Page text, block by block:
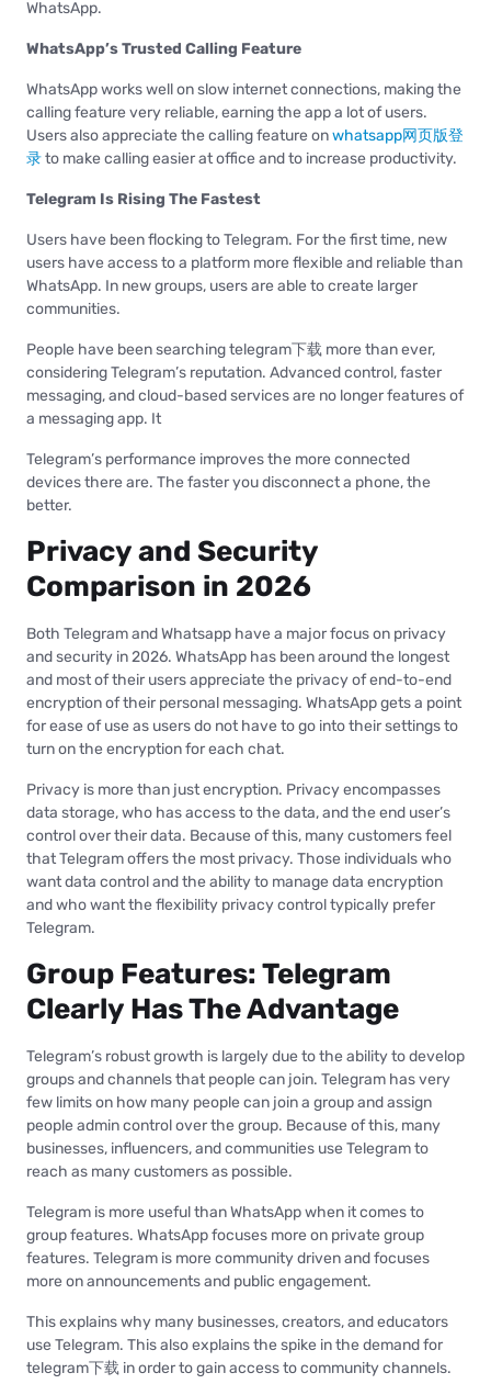
WhatsApp.
WhatsApp’s Trusted Calling Feature
WhatsApp works well on slow internet connections, making the
calling feature very reliable, earning the app a lot of users.
Users also appreciate the calling feature onwhatsapp网页版登
录to make calling easier at office and to increase productivity.
Telegram Is Rising The Fastest
Users have been flocking to Telegram. For the first time, new
users have access to a platform more flexible and reliable than
WhatsApp. In new groups, users are able to create larger
communities.
People have been searching telegram下载 more than ever,
considering Telegram’s reputation. Advanced control, faster
messaging, and cloud-based services are no longer features of
a messaging app. It
Telegram’s performance improves the more connected
devices there are. The faster you disconnect a phone, the
better.
Privacy and Security
Comparison in 2026
Both Telegram and Whatsapp have a major focus on privacy
and security in 2026. WhatsApp has been around the longest
and most of their users appreciate the privacy of end-to-end
encryption of their personal messaging. WhatsApp gets a point
for ease of use as users do not have to go into their settings to
turn on the encryption for each chat.
Privacy is more than just encryption. Privacy encompasses
data storage, who has access to the data, and the end user’s
control over their data. Because of this, many customers feel
that Telegram offers the most privacy. Those individuals who
want data control and the ability to manage data encryption
and who want the flexibility privacy control typically prefer
Telegram.
Group Features: Telegram
Clearly Has The Advantage
Telegram’s robust growth is largely due to the ability to develop
groups and channels that people can join. Telegram has very
few limits on how many people can join a group and assign
people admin control over the group. Because of this, many
businesses, influencers, and communities use Telegram to
reach as many customers as possible.
Telegram is more useful than WhatsApp when it comes to
group features. WhatsApp focuses more on private group
features. Telegram is more community driven and focuses
more on announcements and public engagement.
This explains why many businesses, creators, and educators
use Telegram. This also explains the spike in the demand for
telegram下载 in order to gain access to community channels.